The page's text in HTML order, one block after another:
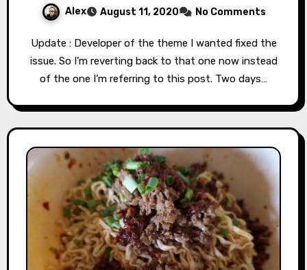
Alex August 11, 2020 No Comments
Update : Developer of the theme I wanted fixed the
issue. So I’m reverting back to that one now instead
of the one I’m referring to this post. Two days…